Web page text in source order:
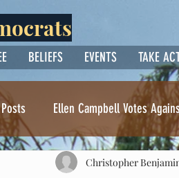
BELIEFS EVENTS TAKE
Ellen Campbell Votes
Thoughts from Yvonne Surette
Christopher